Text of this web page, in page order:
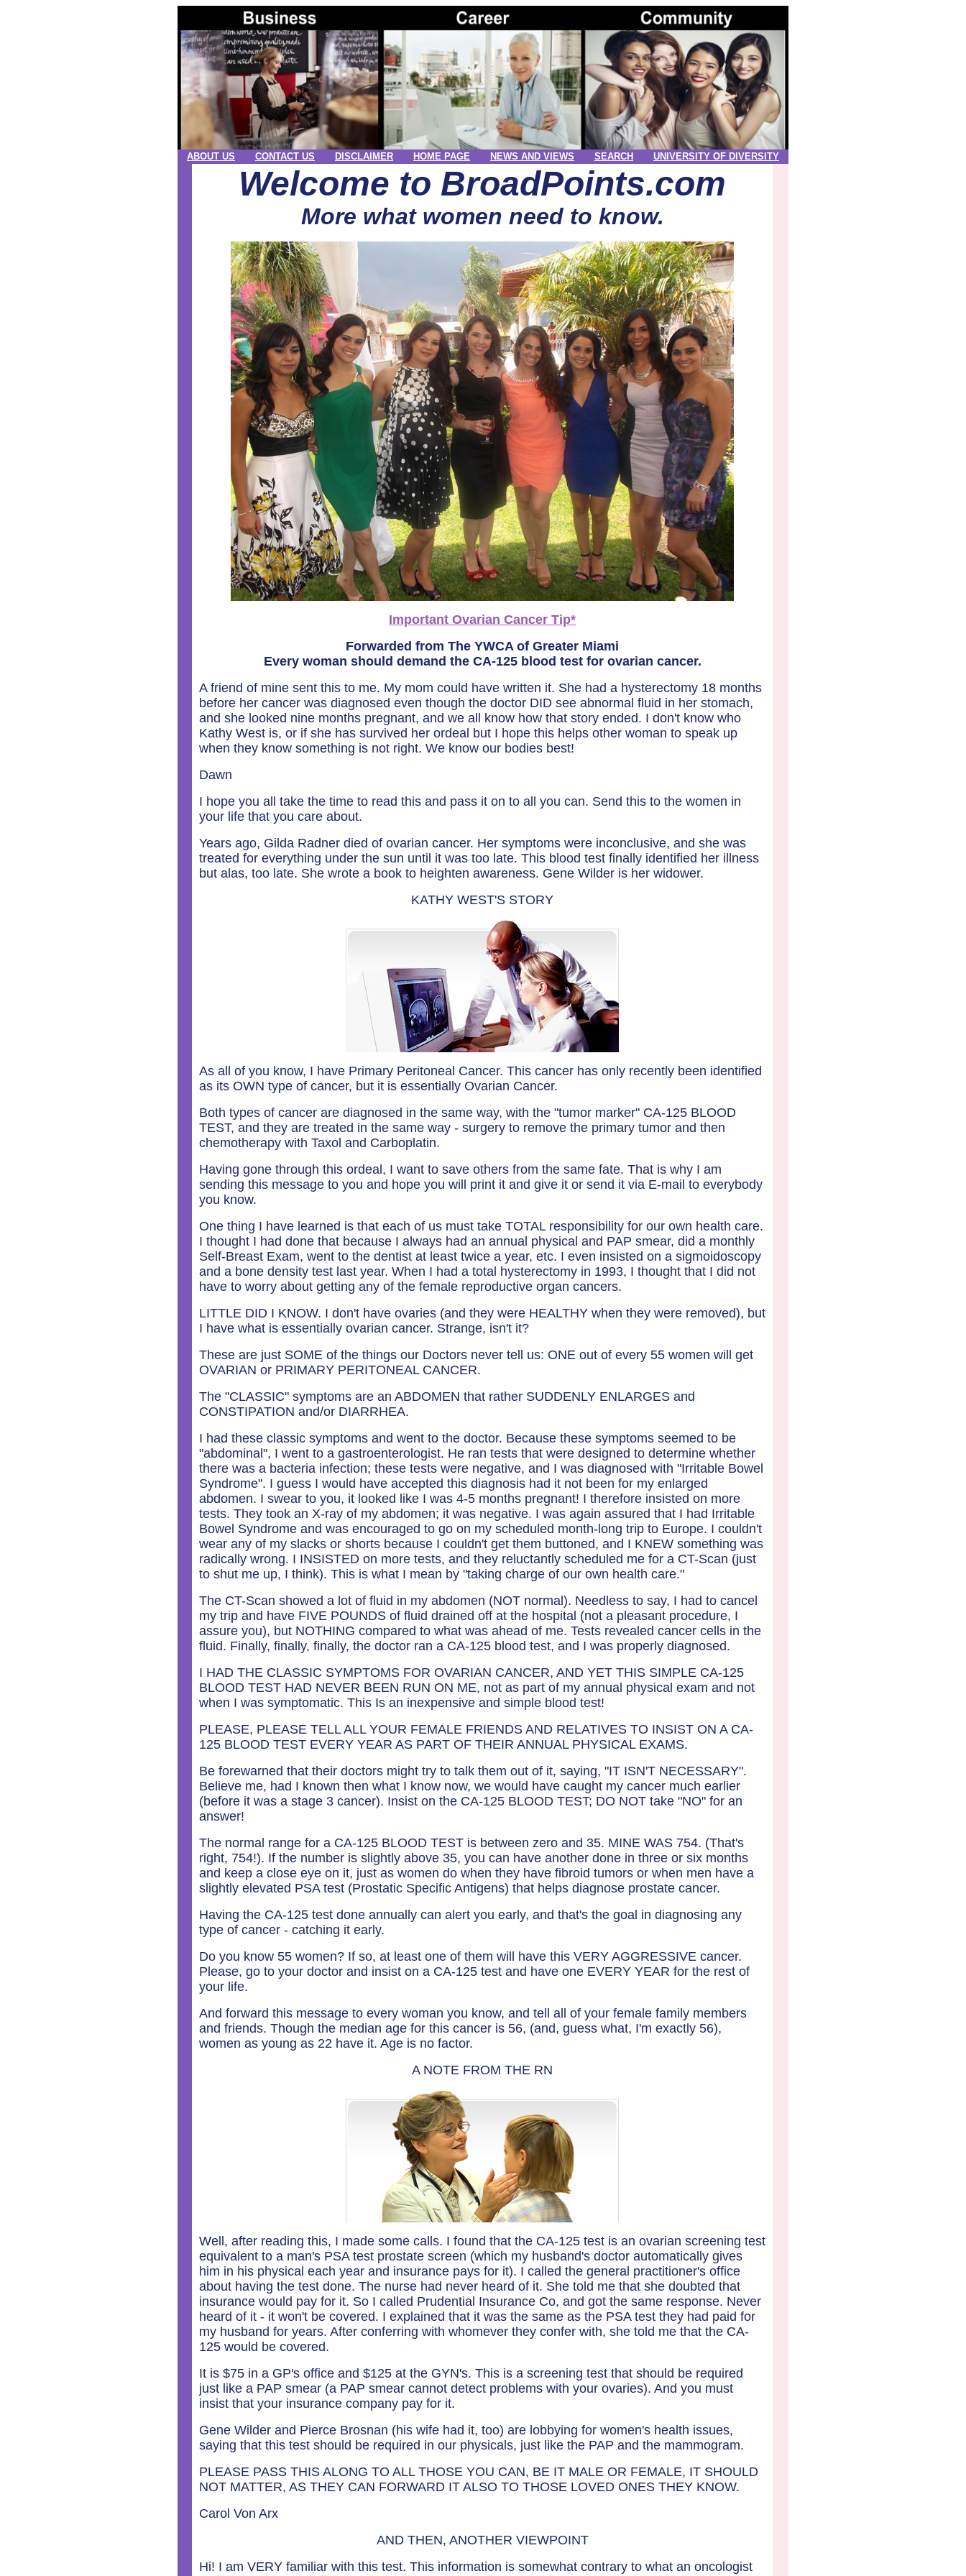
ABOUT US CONTACT US DISCLAIMER HOME PAGE NEWS AND VIEWS SEARCH UNIVERSITY OF DIVERSITY
Welcome to BroadPoints.com
More what women need to know.
Important Ovarian Cancer Tip*
Forwarded from The YWCA of Greater Miami
Every woman should demand the CA-125 blood test for ovarian cancer.
A friend of mine sent this to me. My mom could have written it. She had a hysterectomy 18 months
before her cancer was diagnosed even though the doctor DID see abnormal fluid in her stomach,
and she looked nine months pregnant, and we all know how that story ended. I don't know who
Kathy West is, or if she has survived her ordeal but I hope this helps other woman to speak up
when they know something is not right. We know our bodies best!
Dawn
I hope you all take the time to read this and pass it on to all you can. Send this to the women in
your life that you care about.
Years ago, Gilda Radner died of ovarian cancer. Her symptoms were inconclusive, and she was
treated for everything under the sun until it was too late. This blood test finally identified her illness
but alas, too late. She wrote a book to heighten awareness. Gene Wilder is her widower.
KATHY WEST'S STORY
As all of you know, I have Primary Peritoneal Cancer. This cancer has only recently been identified
as its OWN type of cancer, but it is essentially Ovarian Cancer.
Both types of cancer are diagnosed in the same way, with the "tumor marker" CA-125 BLOOD
TEST, and they are treated in the same way - surgery to remove the primary tumor and then
chemotherapy with Taxol and Carboplatin.
Having gone through this ordeal, I want to save others from the same fate. That is why I am
sending this message to you and hope you will print it and give it or send it via E-mail to everybody
you know.
One thing I have learned is that each of us must take TOTAL responsibility for our own health care.
I thought I had done that because I always had an annual physical and PAP smear, did a monthly
Self-Breast Exam, went to the dentist at least twice a year, etc. I even insisted on a sigmoidoscopy
and a bone density test last year. When I had a total hysterectomy in 1993, I thought that I did not
have to worry about getting any of the female reproductive organ cancers.
LITTLE DID I KNOW. I don't have ovaries (and they were HEALTHY when they were removed), but
I have what is essentially ovarian cancer. Strange, isn't it?
These are just SOME of the things our Doctors never tell us: ONE out of every 55 women will get
OVARIAN or PRIMARY PERITONEAL CANCER.
The "CLASSIC" symptoms are an ABDOMEN that rather SUDDENLY ENLARGES and
CONSTIPATION and/or DIARRHEA.
I had these classic symptoms and went to the doctor. Because these symptoms seemed to be
"abdominal", I went to a gastroenterologist. He ran tests that were designed to determine whether
there was a bacteria infection; these tests were negative, and I was diagnosed with "Irritable Bowel
Syndrome". I guess I would have accepted this diagnosis had it not been for my enlarged
abdomen. I swear to you, it looked like I was 4-5 months pregnant! I therefore insisted on more
tests. They took an X-ray of my abdomen; it was negative. I was again assured that I had Irritable
Bowel Syndrome and was encouraged to go on my scheduled month-long trip to Europe. I couldn't
wear any of my slacks or shorts because I couldn't get them buttoned, and I KNEW something was
radically wrong. I INSISTED on more tests, and they reluctantly scheduled me for a CT-Scan (just
to shut me up, I think). This is what I mean by "taking charge of our own health care."
The CT-Scan showed a lot of fluid in my abdomen (NOT normal). Needless to say, I had to cancel
my trip and have FIVE POUNDS of fluid drained off at the hospital (not a pleasant procedure, I
assure you), but NOTHING compared to what was ahead of me. Tests revealed cancer cells in the
fluid. Finally, finally, finally, the doctor ran a CA-125 blood test, and I was properly diagnosed.
I HAD THE CLASSIC SYMPTOMS FOR OVARIAN CANCER, AND YET THIS SIMPLE CA-125
BLOOD TEST HAD NEVER BEEN RUN ON ME, not as part of my annual physical exam and not
when I was symptomatic. This Is an inexpensive and simple blood test!
PLEASE, PLEASE TELL ALL YOUR FEMALE FRIENDS AND RELATIVES TO INSIST ON A CA-
125 BLOOD TEST EVERY YEAR AS PART OF THEIR ANNUAL PHYSICAL EXAMS.
Be forewarned that their doctors might try to talk them out of it, saying, "IT ISN'T NECESSARY".
Believe me, had I known then what I know now, we would have caught my cancer much earlier
(before it was a stage 3 cancer). Insist on the CA-125 BLOOD TEST; DO NOT take "NO" for an
answer!
The normal range for a CA-125 BLOOD TEST is between zero and 35. MINE WAS 754. (That's
right, 754!). If the number is slightly above 35, you can have another done in three or six months
and keep a close eye on it, just as women do when they have fibroid tumors or when men have a
slightly elevated PSA test (Prostatic Specific Antigens) that helps diagnose prostate cancer.
Having the CA-125 test done annually can alert you early, and that's the goal in diagnosing any
type of cancer - catching it early.
Do you know 55 women? If so, at least one of them will have this VERY AGGRESSIVE cancer.
Please, go to your doctor and insist on a CA-125 test and have one EVERY YEAR for the rest of
your life.
And forward this message to every woman you know, and tell all of your female family members
and friends. Though the median age for this cancer is 56, (and, guess what, I'm exactly 56),
women as young as 22 have it. Age is no factor.
A NOTE FROM THE RN
Well, after reading this, I made some calls. I found that the CA-125 test is an ovarian screening test
equivalent to a man's PSA test prostate screen (which my husband's doctor automatically gives
him in his physical each year and insurance pays for it). I called the general practitioner's office
about having the test done. The nurse had never heard of it. She told me that she doubted that
insurance would pay for it. So I called Prudential Insurance Co, and got the same response. Never
heard of it - it won't be covered. I explained that it was the same as the PSA test they had paid for
my husband for years. After conferring with whomever they confer with, she told me that the CA-
125 would be covered.
It is $75 in a GP's office and $125 at the GYN's. This is a screening test that should be required
just like a PAP smear (a PAP smear cannot detect problems with your ovaries). And you must
insist that your insurance company pay for it.
Gene Wilder and Pierce Brosnan (his wife had it, too) are lobbying for women's health issues,
saying that this test should be required in our physicals, just like the PAP and the mammogram.
PLEASE PASS THIS ALONG TO ALL THOSE YOU CAN, BE IT MALE OR FEMALE, IT SHOULD
NOT MATTER, AS THEY CAN FORWARD IT ALSO TO THOSE LOVED ONES THEY KNOW.
Carol Von Arx
AND THEN, ANOTHER VIEWPOINT
Hi! I am VERY familiar with this test. This information is somewhat contrary to what an oncologist